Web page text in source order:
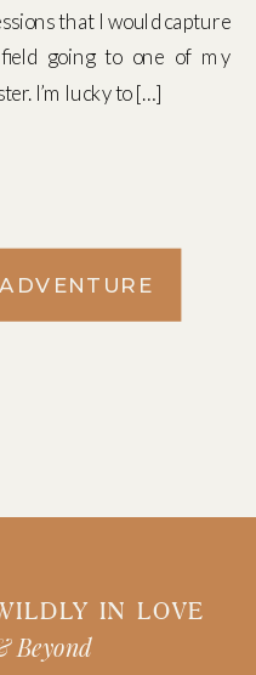
that I would capture
going to one of my
I’m lucky to […]
IN LOVE
Beyond